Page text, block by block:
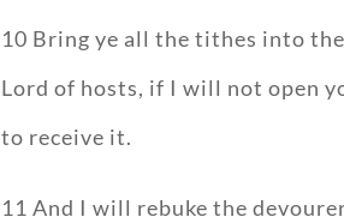
10 Bring ye all the tithes into
Lord of hosts, if I will not open
to receive it.
11 And I will rebuke the